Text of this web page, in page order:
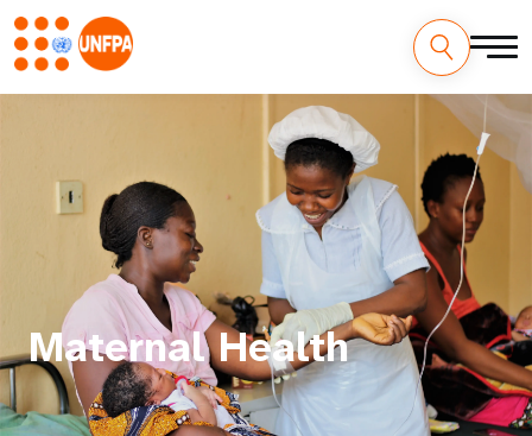
Maternal Health